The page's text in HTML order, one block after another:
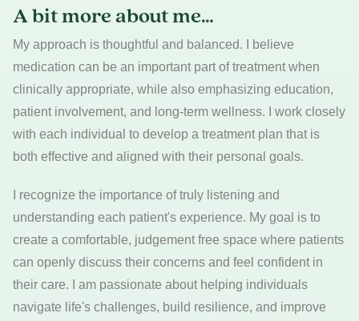
A bit more about me…
My approach is thoughtful and balanced. I believe
medication can be an important part of treatment when
clinically appropriate, while also emphasizing education,
patient involvement, and long-term wellness. I work closely
with each individual to develop a treatment plan that is
both effective and aligned with their personal goals.
I recognize the importance of truly listening and
understanding each patient's experience. My goal is to
create a comfortable, judgement free space where patients
can openly discuss their concerns and feel confident in
their care. I am passionate about helping individuals
navigate life's challenges, build resilience, and improve